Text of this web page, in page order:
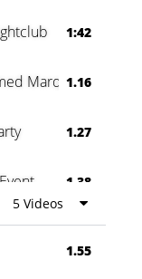
1:42
Marquee
1.16
1.27
1.38
0:60
5 Videos
1.55